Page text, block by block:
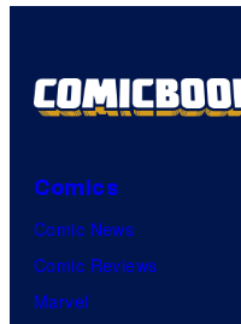
Comics
Comic News
Comic Reviews
Marvel